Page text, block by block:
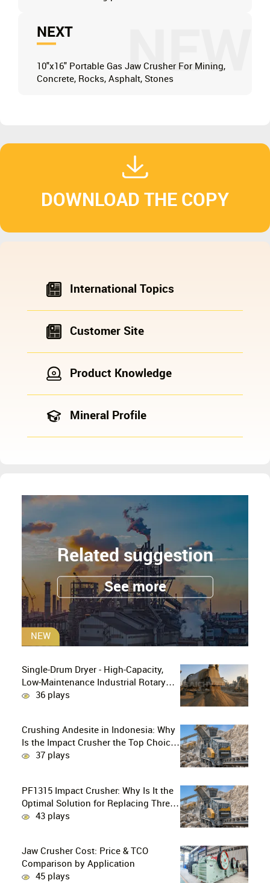
NEW
NEXT
10"x16" Portable Gas Jaw Crusher For Mining,
Concrete, Rocks, Asphalt, Stones
DOWNLOAD THE COPY
International Topics
Customer Site
Product Knowledge
Mineral Profile
Related suggestion
See more
NEW
Single-Drum Dryer - High-Capacity,
Low-Maintenance Industrial Rotary
Drying Solution
36 plays
Crushing Andesite in Indonesia: Why
Is the Impact Crusher the Top Choice
for Production Lines?
37 plays
PF1315 Impact Crusher: Why Is It the
Optimal Solution for Replacing Three-
Stage Crushing with Two-Stage
43 plays
Jaw Crusher Cost: Price & TCO
Comparison by Application
45 plays